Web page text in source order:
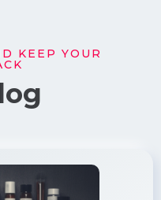
KEEP YOUR